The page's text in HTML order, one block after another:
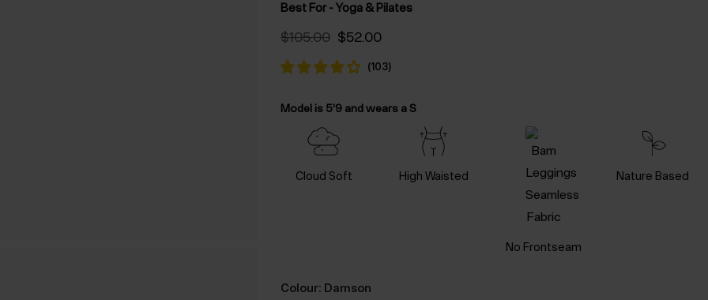
Best For - Yoga & Pilates
$‌105.00 Original
was:
$‌105.00.
$‌52.00Current
is:
$‌52.00.
(103)
Model is 5’9 and wears a S
Cloud Soft High Waisted
No Frontseam
Nature Based
Colour: Damson